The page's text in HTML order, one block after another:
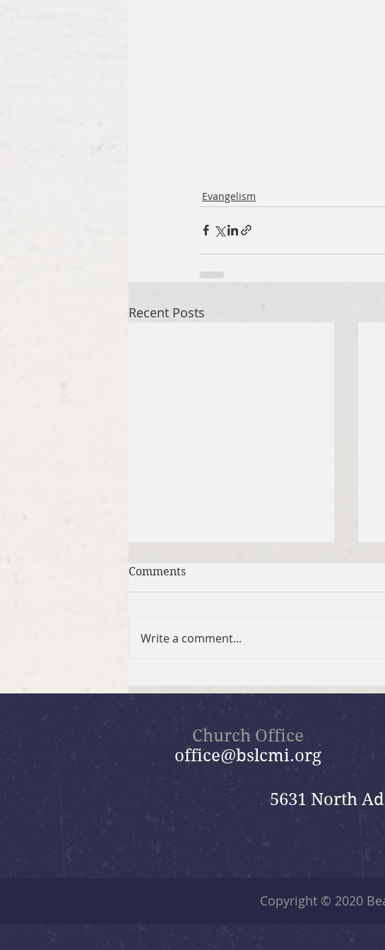
Evangelism
Recent Posts
Comments
Write a comment...
Church Office
office@bslcmi.org
5631 North
Copyright © 2020